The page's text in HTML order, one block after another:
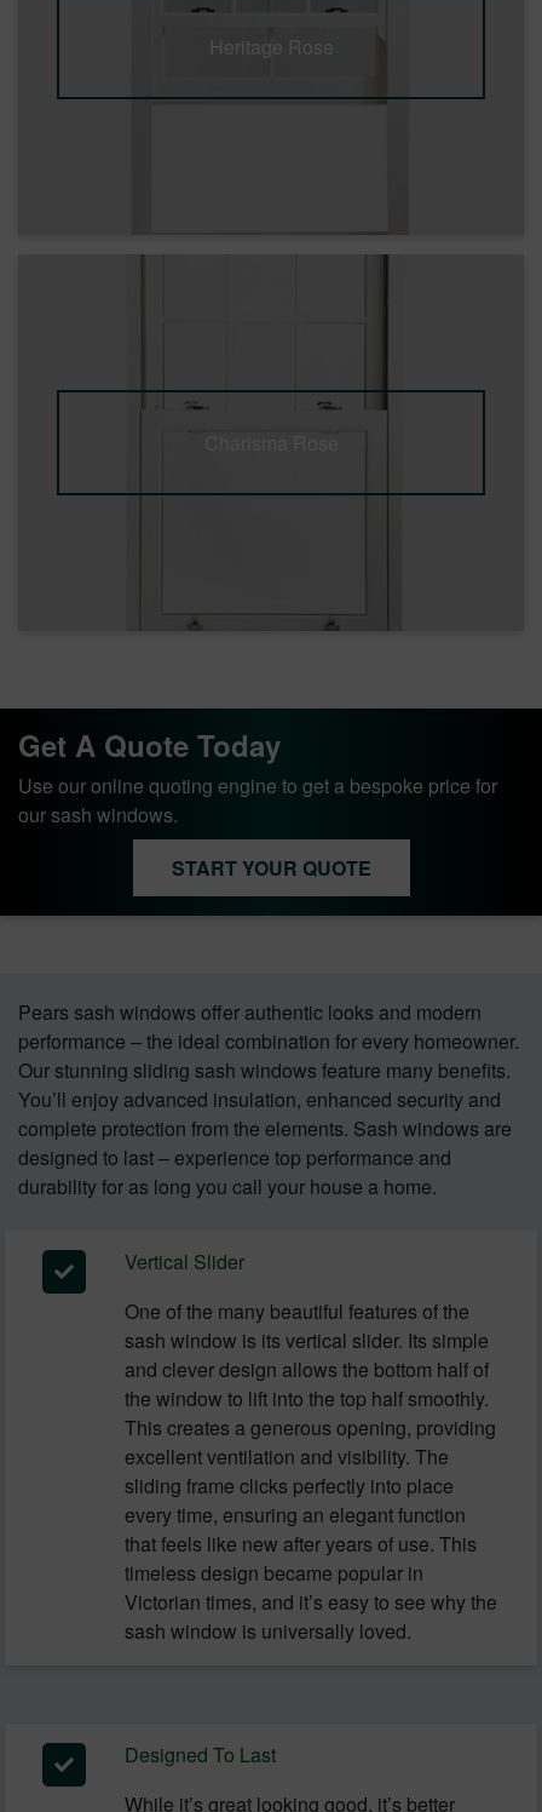
Heritage Rose
Charisma Rose
Get A Quote Today
Use our online quoting engine to get a bespoke price for
our sash windows.
START YOUR QUOTE
Pears sash windows offer authentic looks and modern
performance – the ideal combination for every homeowner.
Our stunning sliding sash windows feature many benefits.
You’ll enjoy advanced insulation, enhanced security and
complete protection from the elements. Sash windows are
designed to last – experience top performance and
durability for as long you call your house a home.
Vertical Slider
One of the many beautiful features of the
sash window is its vertical slider. Its simple
and clever design allows the bottom half of
the window to lift into the top half smoothly.
This creates a generous opening, providing
excellent ventilation and visibility. The
sliding frame clicks perfectly into place
every time, ensuring an elegant function
that feels like new after years of use. This
timeless design became popular in
Victorian times, and it’s easy to see why the
sash window is universally loved.
Designed To Last
While it’s great looking good, it’s better